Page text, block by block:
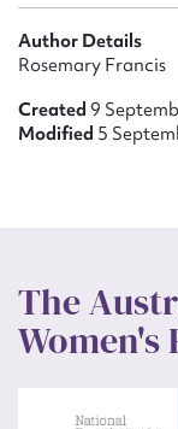
Author Details
Rosemary Francis
Created 9
Modified 5
The
Women's